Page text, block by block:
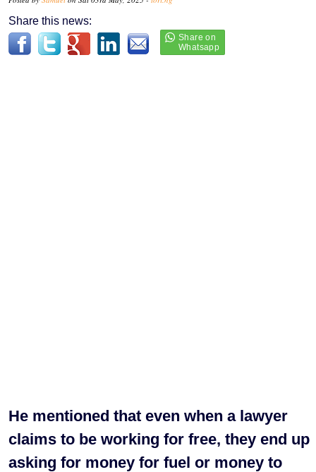
Share this news:
He mentioned that even when a lawyer
claims to be working for free, they end up
asking for money for fuel or money to